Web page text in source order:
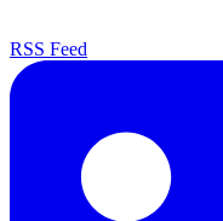
RSS Feed